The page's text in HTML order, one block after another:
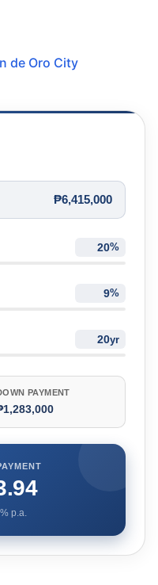
de Oro City
₱6,415,000
%
%
yr
PAYMENT
% p.a.